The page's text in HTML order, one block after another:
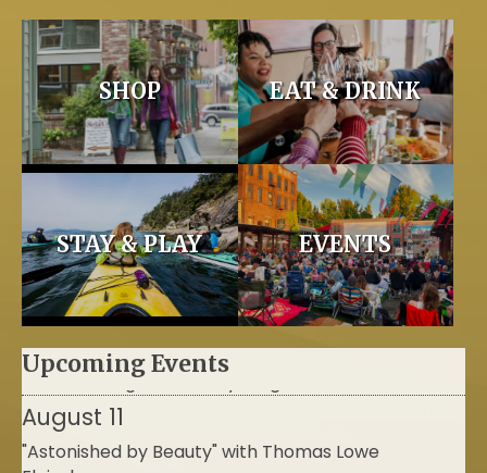
SHOP EAT & DRINK
STAY & PLAY EVENTS
Upcoming Events
August 11
"Astonished by Beauty" with Thomas Lowe
Fleischner